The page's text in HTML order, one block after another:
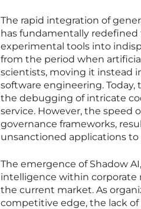
The rapid integration of
has fundamentally
experimental tools into
from the period when
scientists, moving it instead
software engineering.
the debugging of intricate
service. However, the
governance frameworks,
unsanctioned applications
The emergence of Shadow
intelligence within corporate
the current market. As
competitive edge, the lack